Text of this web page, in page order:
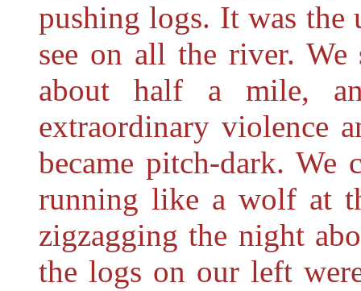
pushing logs. It was the
see on all the river.
about half a mile,
extraordinary violence
became pitch-dark.
running like a wolf at
zigzagging the night
the logs on our left